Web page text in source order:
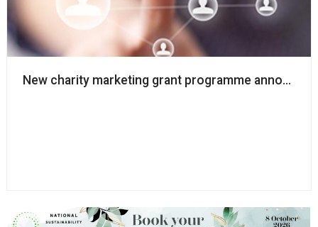
New charity marketing grant programme announced